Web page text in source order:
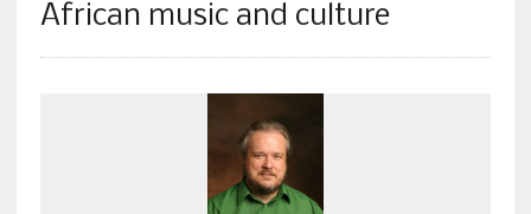
African music and culture